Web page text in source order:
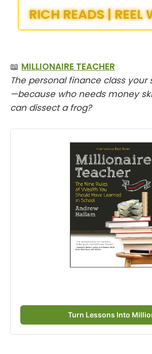
RICH READS | REEL
📖 MILLIONAIRE TEACHER
The personal finance class your
—because who needs money
can dissect a frog?
Turn Lessons Into